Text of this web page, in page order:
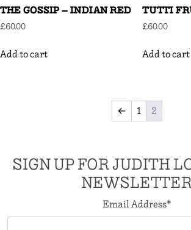
THE GOSSIP – INDIAN RED
£60.00
Add to cart
TUTTI
£60.00
Add to cart
← 1 2
SIGN UP FOR JUDITH
Email Address*